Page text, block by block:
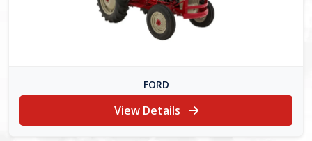
FORD
View Details